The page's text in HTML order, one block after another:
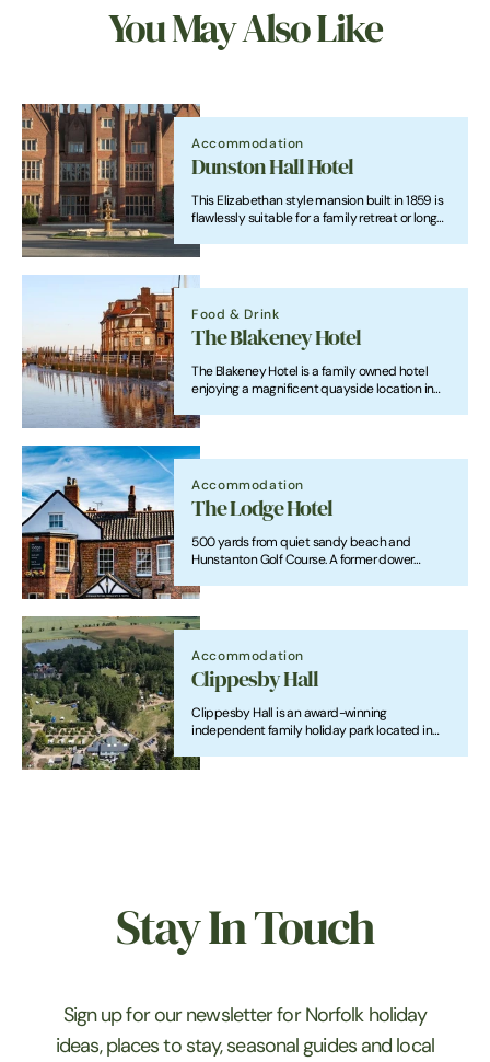
You May Also Like
Accommodation
Dunston Hall Hotel
This Elizabethan style mansion built in 1859 is
flawlessly suitable for a family retreat or long
Food & Drink
The Blakeney Hotel
The Blakeney Hotel is a family owned hotel
enjoying a magnificent quayside location in
panoramic views across the Estuary and salt
Accommodation
The Lodge Hotel
500 yards from quiet sandy beach and
Hunstanton Golf Course. A former dower
floors and food sourced from local producers
year.
Accommodation
Clippesby Hall
Clippesby Hall is an award-winning
independent family holiday park located in
Stay In Touch
Sign up for our newsletter for Norfolk holiday
ideas, places to stay, seasonal guides and local